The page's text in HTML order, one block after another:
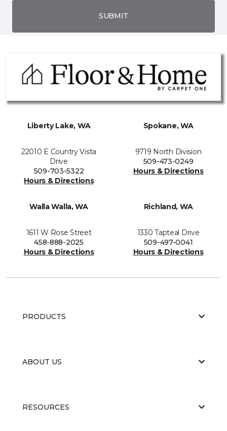
SUBMIT
Liberty Lake, WA
22010 E Country Vista
Drive
509-703-5322
Hours & Directions
Spokane, WA
9719 North Division
509-473-0249
Hours & Directions
Walla Walla, WA
1611 W Rose Street
458-888-2025
Hours & Directions
Richland, WA
1330 Tapteal Drive
509-497-0041
Hours & Directions
PRODUCTS
ABOUT US
RESOURCES